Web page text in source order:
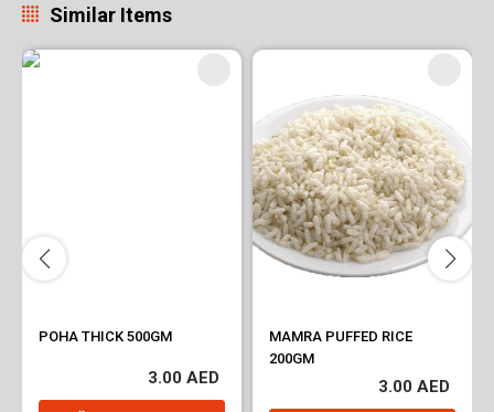
Similar Items
POHA THICK 500GM
3.00 AED
MAMRA PUFFED RICE
200GM
3.00 AED